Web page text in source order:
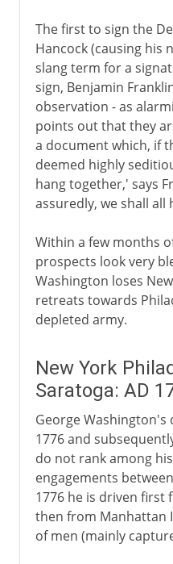
The first to sign the
Hancock (causing his
slang term for a
sign, Benjamin
observation - as
points out that they
a document which, if
deemed highly
hang together,' says
assuredly, we shall all
Within a few months
prospects look very
Washington loses
retreats towards
depleted army.
New York
Saratoga: AD
George Washington's
1776 and
do not rank among
engagements
1776 he is driven first
then from Manhattan
of men (mainly